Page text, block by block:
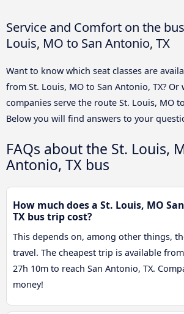
Service and Comfort on the
Louis, MO to San Antonio, TX
Want to know which seat classes are
from St. Louis, MO to San Antonio, TX? Or
companies serve the route St. Louis, MO
Below you will find answers to your
FAQs about the St. Louis,
Antonio, TX bus
How much does a St. Louis, MO
TX bus trip cost?
This depends on, among other things,
travel. The cheapest trip is available
27h 10m to reach San Antonio, TX.
money!